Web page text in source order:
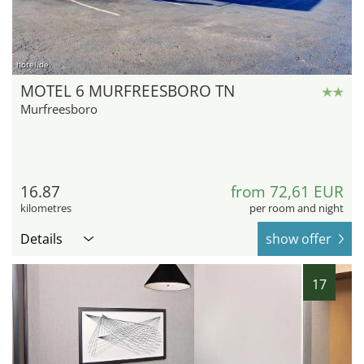
hotel.de
MOTEL 6 MURFREESBORO TN
Murfreesboro
16.87
kilometres
from 72,61 EUR
per room and night
Details show offer
17